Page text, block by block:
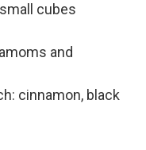
cubes
and
cinnamon, black